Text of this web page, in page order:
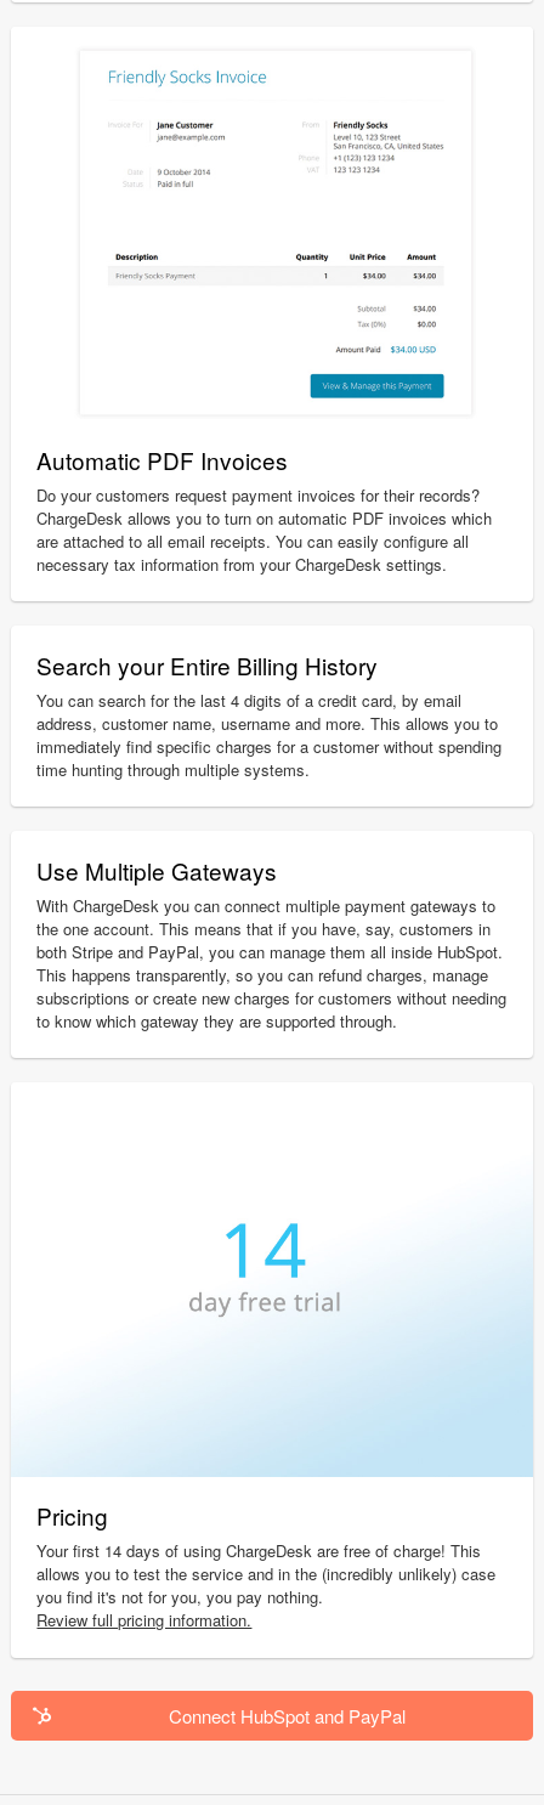
Automatic PDF Invoices
Do your customers request payment invoices for their records?
ChargeDesk allows you to turn on automatic PDF invoices which
are attached to all email receipts. You can easily configure all
necessary tax information from your ChargeDesk settings.
Search your Entire Billing History
You can search for the last 4 digits of a credit card, by email
address, customer name, username and more. This allows you to
immediately find specific charges for a customer without spending
time hunting through multiple systems.
Use Multiple Gateways
With ChargeDesk you can connect multiple payment gateways to
the one account. This means that if you have, say, customers in
both Stripe and PayPal, you can manage them all inside HubSpot.
This happens transparently, so you can refund charges, manage
subscriptions or create new charges for customers without needing
to know which gateway they are supported through.
Pricing
Your first 14 days of using ChargeDesk are free of charge! This
allows you to test the service and in the (incredibly unlikely) case
you find it's not for you, you pay nothing.
Review full pricing information.
Connect HubSpot and PayPal